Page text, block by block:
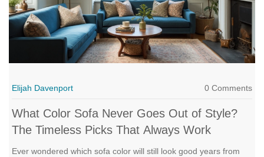
Elijah Davenport 0 Comments
What Color Sofa Never Goes Out of Style?
The Timeless Picks That Always Work
Ever wondered which sofa color will still look good years from